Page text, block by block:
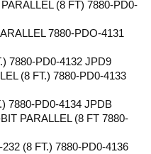
(8 FT) 7880-PD0-
7880-PDO-4131
7880-PD0-4132 JPD9
(8 FT.) 7880-PD0-4133
7880-PD0-4134 JPDB
PARALLEL (8 FT 7880-
(8 FT.) 7880-PD0-4136